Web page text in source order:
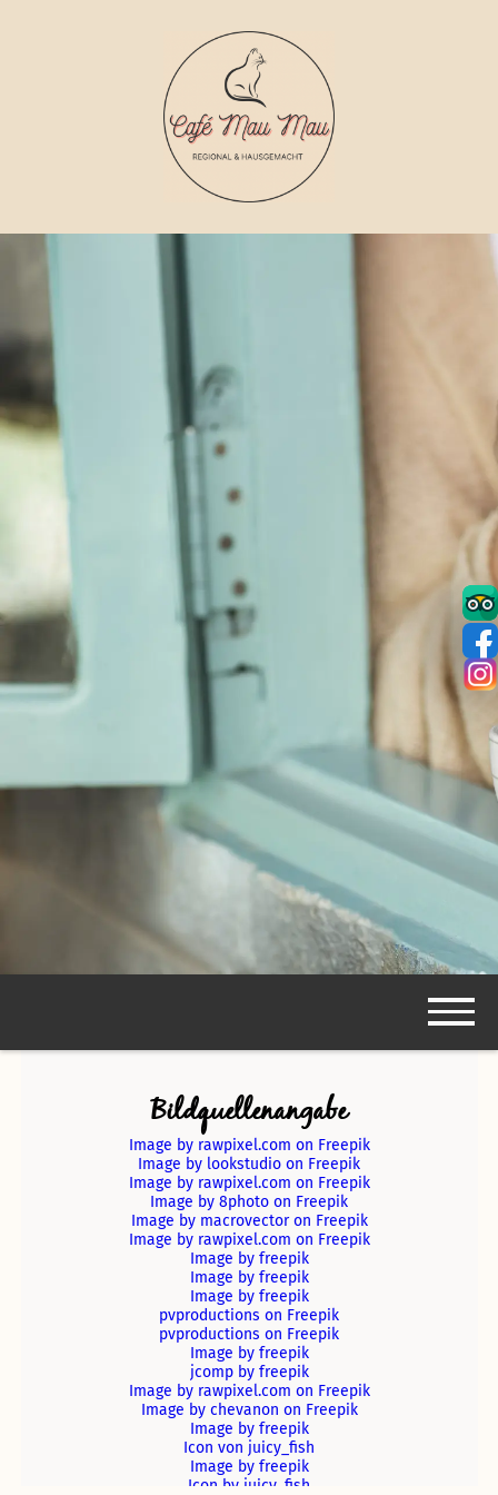
Kooperationspartner
Entstehung/Geschichte
Bildquellenangabe
Image by rawpixel.com on Freepik
Image by lookstudio on Freepik
Image by rawpixel.com on Freepik
Image by 8photo on Freepik
Image by macrovector on Freepik
Image by rawpixel.com on Freepik
Image by freepik
Image by freepik
Image by freepik
pvproductions on Freepik
pvproductions on Freepik
Image by freepik
jcomp by freepik
Image by rawpixel.com on Freepik
Image by chevanon on Freepik
Image by freepik
Icon von juicy_fish
Image by freepik
Icon by juicy_fish